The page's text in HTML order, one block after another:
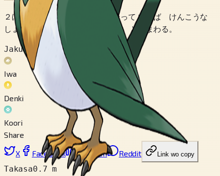
２ほんの おばねが ピンと たって いれば けんこうな
しょうこ。 ゆうがに おおぞらを とびまわる。
Jakuten
Iwa
Denki
Koori
Share
X Facebook LinkedIn Reddit Link wo copy
Takasa0.7 m